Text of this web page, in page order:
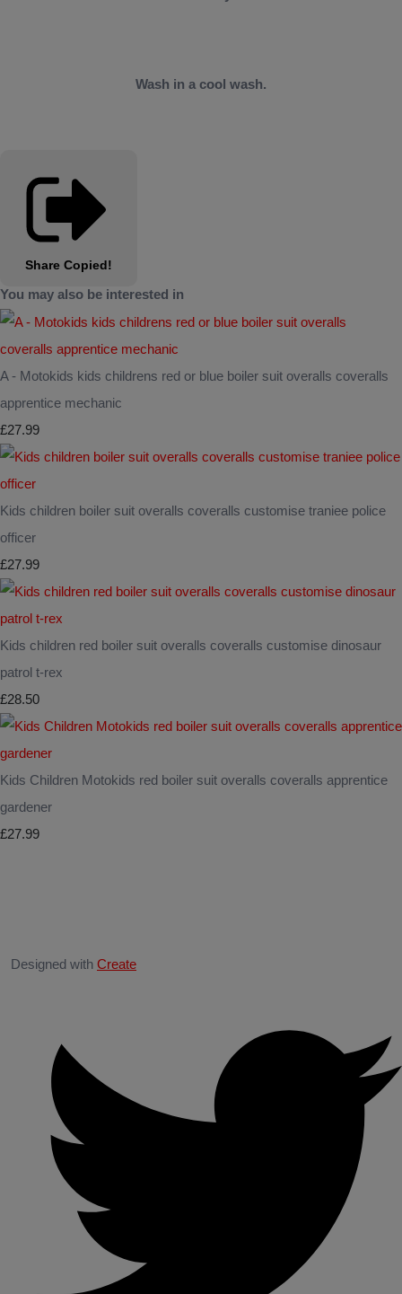
Wash in a cool wash.
Share Copied!
You may also be interested in
A - Motokids kids childrens red or blue boiler suit overalls coveralls
apprentice mechanic
£27.99
Kids children boiler suit overalls coveralls customise traniee police
officer
£27.99
Kids children red boiler suit overalls coveralls customise dinosaur
patrol t-rex
£28.50
Kids Children Motokids red boiler suit overalls coveralls apprentice
gardener
£27.99
Designed with Create